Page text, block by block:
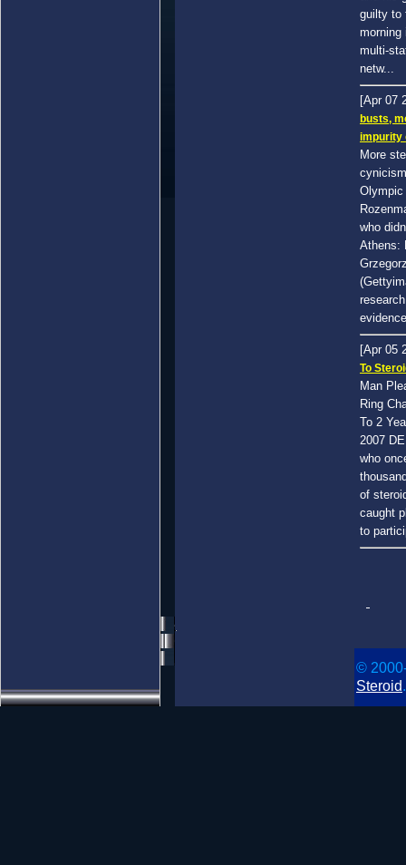
guilty to
morning
multi-
netw...
[Apr 07
busts,
impurity
More
who
Athens:
[Apr 05
To
Man
Ring
To 2
2007
who
of
caught
to
©
Steroid